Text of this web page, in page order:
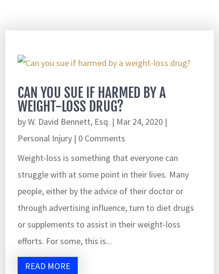
CAN YOU SUE IF HARMED BY A
WEIGHT-LOSS DRUG?
byW. David Bennett, Esq. | Mar 24, 2020 |
Personal Injury | 0 Comments
Weight-loss is something that everyone can
struggle with at some point in their lives. Many
people, either by the advice of their doctor or
through advertising influence, turn to diet drugs
or supplements to assist in their weight-loss
efforts. For some, this is...
READ MORE